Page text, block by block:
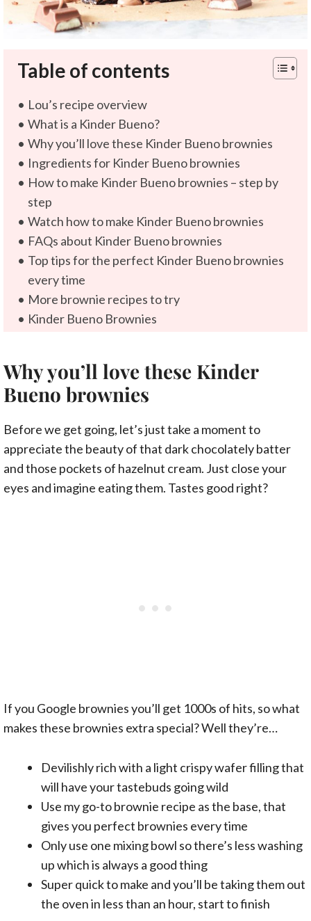
Table of contents
Lou’s recipe overview
What is a Kinder Bueno?
Why you’ll love these Kinder Bueno brownies
Ingredients for Kinder Bueno brownies
How to make Kinder Bueno brownies – step by
step
Watch how to make Kinder Bueno brownies
FAQs about Kinder Bueno brownies
Top tips for the perfect Kinder Bueno brownies
every time
More brownie recipes to try
Kinder Bueno Brownies
Why you’ll love these Kinder
Bueno brownies
Before we get going, let’s just take a moment to
appreciate the beauty of that dark chocolately batter
and those pockets of hazelnut cream. Just close your
eyes and imagine eating them. Tastes good right?
If you Google brownies you’ll get 1000s of hits, so what
makes these brownies extra special? Well they’re…
Devilishly rich with a light crispy wafer filling that
will have your tastebuds going wild
Use my go-to brownie recipe as the base, that
gives you perfect brownies every time
Only use one mixing bowl so there’s less washing
up which is always a good thing
Super quick to make and you’ll be taking them out
the oven in less than an hour, start to finish